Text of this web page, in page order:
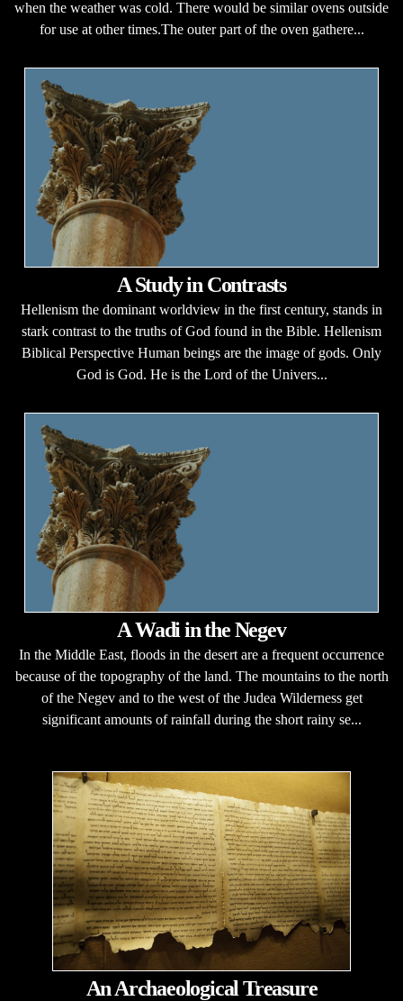
when the weather was cold. There would be similar ovens outside
for use at other times.The outer part of the oven gathere...
A Study in Contrasts
Hellenism the dominant worldview in the first century, stands in
stark contrast to the truths of God found in the Bible. Hellenism
Biblical Perspective Human beings are the image of gods. Only
God is God. He is the Lord of the Univers...
A Wadi in the Negev
In the Middle East, floods in the desert are a frequent occurrence
because of the topography of the land. The mountains to the north
of the Negev and to the west of the Judea Wilderness get
significant amounts of rainfall during the short rainy se...
An Archaeological Treasure